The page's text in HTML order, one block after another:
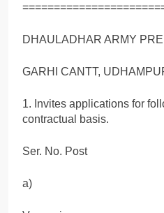
DHAULADHAR ARMY
GARHI CANTT,
1. Invites applications for
contractual basis.
Ser. No. Post
a)